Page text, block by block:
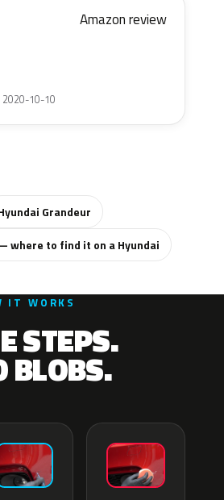
Amazon review
2020-10-10
Grandeur
where to find it on a Hyundai
IT WORKS
STEPS.
BLOBS.